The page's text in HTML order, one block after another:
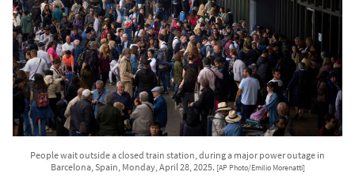
People wait outside a closed train station, during a major power outage in
Barcelona, Spain, Monday, April 28, 2025. [AP Photo/Emilio Morenatti]